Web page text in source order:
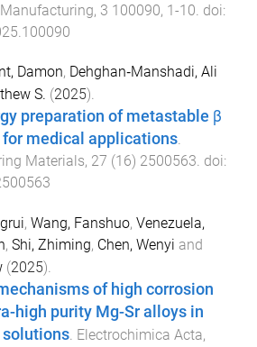
, 3 100090, 1-10 . doi:
Damon, Dehghan‐Manshadi, Ali
S. (2025).
preparation of metastable β
medical applications.
Materials, 27 (16) 2500563. doi:
, Wang, Fanshuo, Venezuela,
, Shi, Zhiming, Chen, Wenyi and
(2025).
of high corrosion
high purity Mg-Sr alloys in
solutions. Electrochimica Acta,